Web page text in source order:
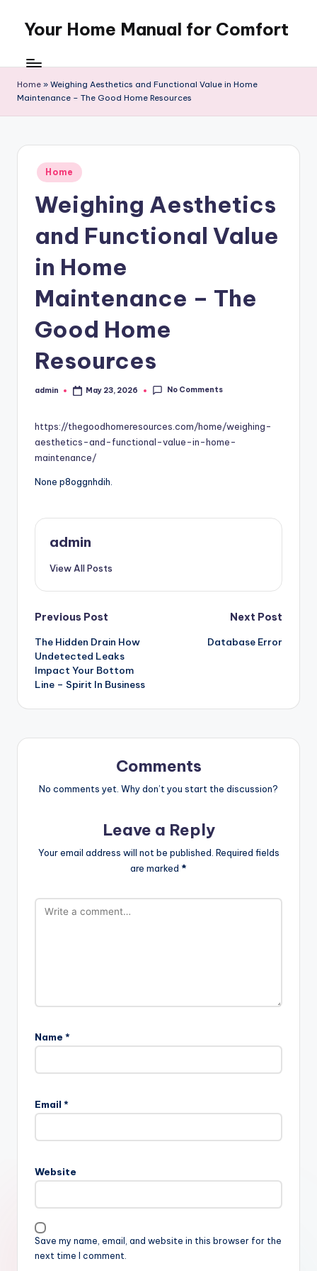
content
Your Home Manual for Comfort
Home » Weighing Aesthetics and Functional Value in Home
Maintenance – The Good Home Resources
Posted
in
Home
Weighing Aesthetics
and Functional Value
in Home
Maintenance – The
Good Home
Resources
Posted
admin May 23, 2026 No Comments
https://thegoodhomeresources.com/home/weighing-
aesthetics-and-functional-value-in-home-
maintenance/
None p8oggnhdih.
admin
View All Posts
Post
navigation
Previous Post
The Hidden Drain How
Undetected Leaks
Impact Your Bottom
Line – Spirit In Business
Next Post
Database Error
Comments
No comments yet. Why don’t you start the discussion?
Leave a Reply
Your email address will not be published. Required fields
are marked *
Name *
Email *
Website
Save my name, email, and website in this browser for the
next time I comment.